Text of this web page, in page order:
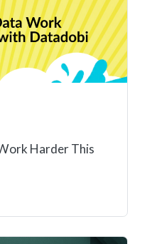
Harder This